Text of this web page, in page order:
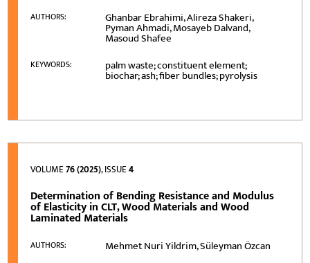
AUTHORS: Ghanbar Ebrahimi, Alireza Shakeri,
Pyman Ahmadi, Mosayeb Dalvand,
Masoud Shafee
KEYWORDS: palm waste; constituent element;
biochar; ash; fiber bundles; pyrolysis
VOLUME76 (2025), ISSUE4
Determination of Bending Resistance and Modulus
of Elasticity in CLT, Wood Materials and Wood
Laminated Materials
AUTHORS: Mehmet Nuri Yildrim, Süleyman Özcan